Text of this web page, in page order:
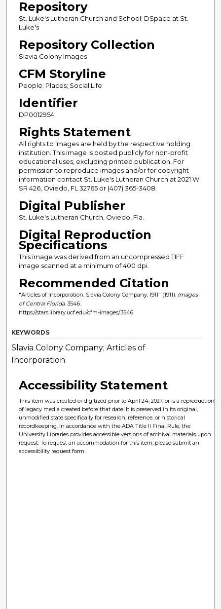
Repository
St. Luke's Lutheran Church and School; DSpace at St.
Luke's
Repository Collection
Slavia Colony Images
CFM Storyline
People; Places; Social Life
Identifier
DP0012954
Rights Statement
All rights to images are held by the respective holding
institution. This image is posted publicly for non-profit
educational uses, excluding printed publication. For
permission to reproduce images and/or for copyright
information contact St. Luke's Lutheran Church at 2021 W
SR 426, Oviedo, FL 32765 or (407) 365-3408.
Digital Publisher
St. Luke's Lutheran Church, Oviedo, Fla.
Digital Reproduction
Specifications
This image was derived from an uncompressed TIFF
image scanned at a minimum of 400 dpi.
Recommended Citation
"Articles of Incorporation, Slavia Colony Company, 1911" (1911). Images
of Central Florida. 3546.
https://stars.library.ucf.edu/cfm-images/3546
KEYWORDS
Slavia Colony Company; Articles of
Incorporation
Accessibility Statement
This item was created or digitized prior to April 24, 2027, or is a reproduction
of legacy media created before that date. It is preserved in its original,
unmodified state specifically for research, reference, or historical
recordkeeping. In accordance with the ADA Title II Final Rule, the
University Libraries provides accessible versions of archival materials upon
request. To request an accommodation for this item, please submit an
accessibility request form.